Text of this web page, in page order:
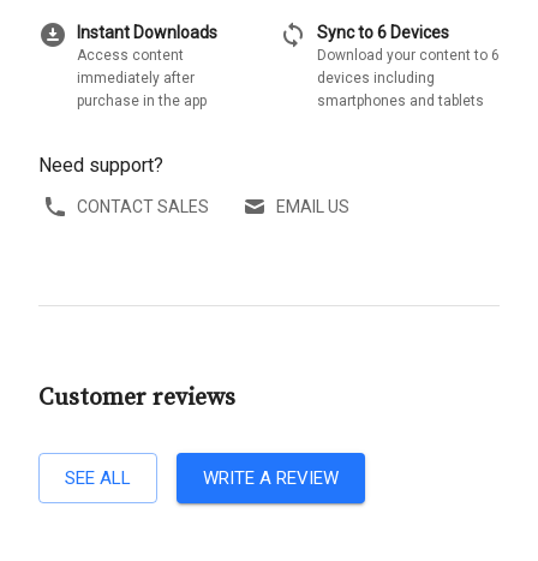
download_for_offline Instant Downloads
Access content
immediately after
purchase in the app
sync Sync to 6 Devices
Download your content to 6
devices including
smartphones and tablets
Need support?
CONTACT SALES EMAIL US
Customer reviews
SEE ALL WRITE A REVIEW